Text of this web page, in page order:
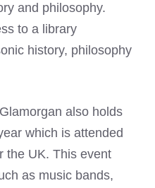
and philosophy.
to a library
history, philosophy
also holds
which is attended
the UK. This event
as music bands,